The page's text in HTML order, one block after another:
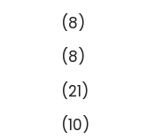
(8)
(8)
(21)
(10)